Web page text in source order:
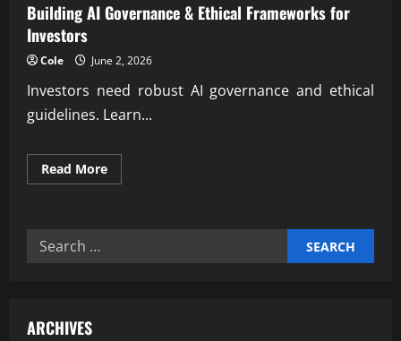
Building AI Governance & Ethical Frameworks for
Investors
Cole June 2, 2026
Investors need robust AI governance and ethical
guidelines. Learn...
Read MoreRead
more
Search
ARCHIVES